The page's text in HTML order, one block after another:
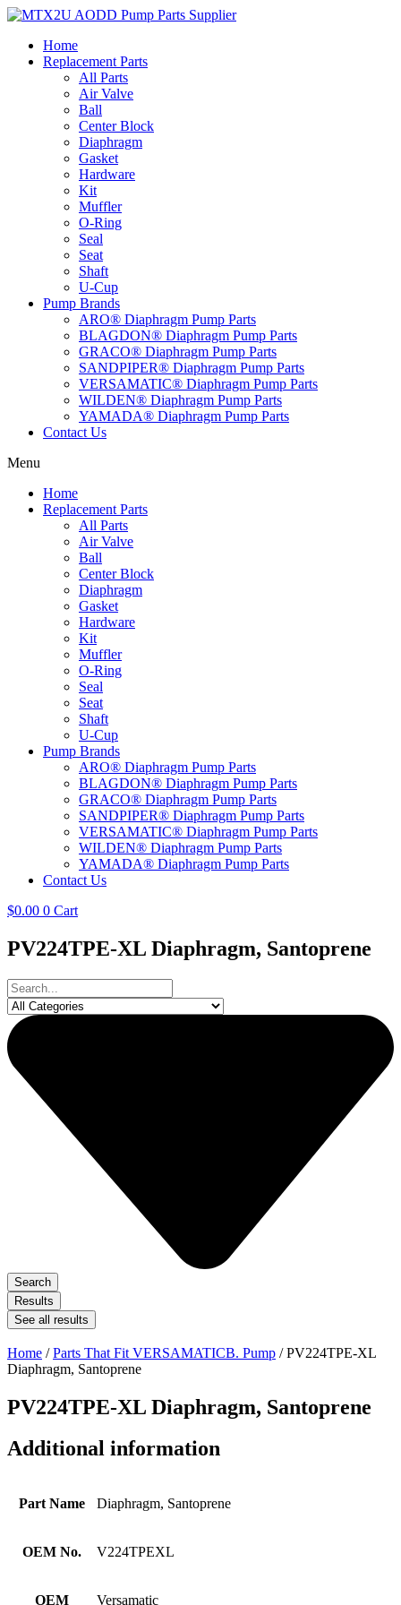
Skip
contentHome
Replacement Parts
All Parts
Air Valve
Ball
Center Block
Diaphragm
Gasket
Hardware
Kit
Muffler
O-Ring
Seal
Seat
Shaft
U-Cup
Pump Brands
ARO® Diaphragm Pump Parts
BLAGDON® Diaphragm Pump Parts
GRACO® Diaphragm Pump Parts
SANDPIPER® Diaphragm Pump Parts
VERSAMATIC® Diaphragm Pump Parts
WILDEN® Diaphragm Pump Parts
YAMADA® Diaphragm Pump Parts
Contact Us
Menu
Home
Replacement Parts
All Parts
Air Valve
Ball
Center Block
Diaphragm
Gasket
Hardware
Kit
Muffler
O-Ring
Seal
Seat
Shaft
U-Cup
Pump Brands
ARO® Diaphragm Pump Parts
BLAGDON® Diaphragm Pump Parts
GRACO® Diaphragm Pump Parts
SANDPIPER® Diaphragm Pump Parts
VERSAMATIC® Diaphragm Pump Parts
WILDEN® Diaphragm Pump Parts
YAMADA® Diaphragm Pump Parts
Contact Us
$0.00 0 Cart
PV224TPE-XL Diaphragm, Santoprene
Search
...
Search
Results
See all results
Home /Parts That Fit VERSAMATICB. Pump / PV224TPE-XL
Diaphragm, Santoprene
PV224TPE-XL Diaphragm, Santoprene
Additional information
Part Name Diaphragm, Santoprene
OEM No. V224TPEXL
OEM Versamatic